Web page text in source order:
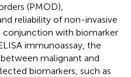
(PMOD),
reliability of non-invasive
conjunction with biomarker
immunoassay, the
malignant and
biomarkers, such as